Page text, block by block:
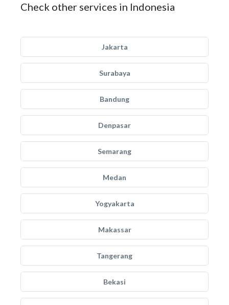
Check other services in Indonesia
Jakarta
Surabaya
Bandung
Denpasar
Semarang
Medan
Yogyakarta
Makassar
Tangerang
Bekasi